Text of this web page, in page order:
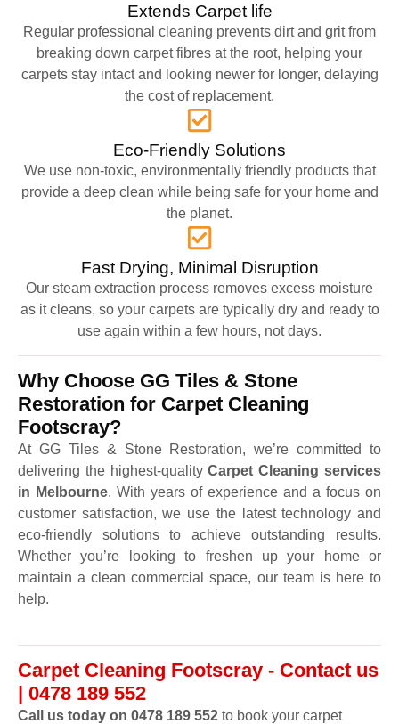
Extends Carpet life
Regular professional cleaning prevents dirt and grit from
breaking down carpet fibres at the root, helping your
carpets stay intact and looking newer for longer, delaying
the cost of replacement.
Eco-Friendly Solutions
We use non-toxic, environmentally friendly products that
provide a deep clean while being safe for your home and
the planet.
Fast Drying, Minimal Disruption
Our steam extraction process removes excess moisture
as it cleans, so your carpets are typically dry and ready to
use again within a few hours, not days.
Why Choose GG Tiles & Stone
Restoration for Carpet Cleaning
Footscray?
At GG Tiles & Stone Restoration, we’re committed to
delivering the highest-qualityCarpet Cleaning services
in Melbourne. With years of experience and a focus on
customer satisfaction, we use the latest technology and
eco-friendly solutions to achieve outstanding results.
Whether you’re looking to freshen up your home or
maintain a clean commercial space, our team is here to
help.
Carpet Cleaning Footscray - Contact us
| 0478 189 552
Call us today on 0478 189 552 to book your carpet